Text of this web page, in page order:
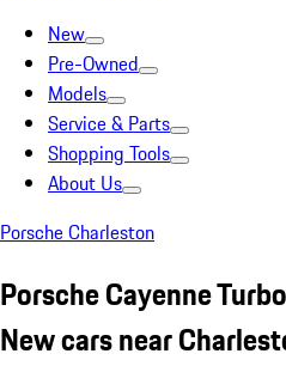
New
Pre-Owned
Models
Service & Parts
Shopping Tools
About Us
Porsche Charleston
Porsche Cayenne
New cars near